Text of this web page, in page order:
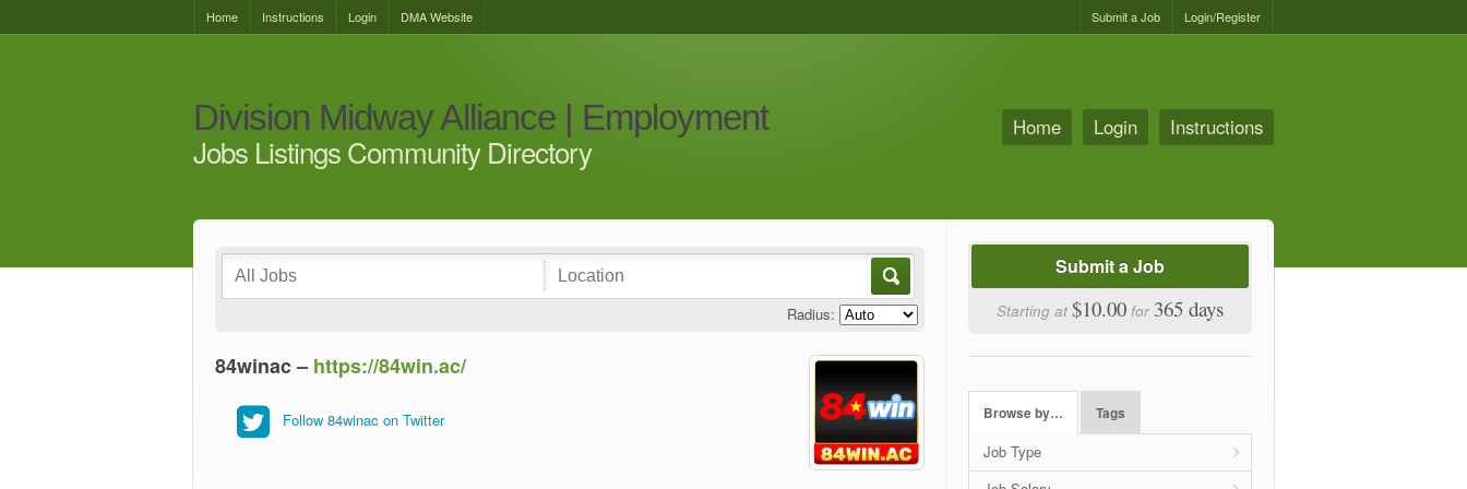
Home Instructions Login DMA Website Login/Register
Submit a Job
Division Midway Alliance | Employment
Jobs Listings Community Directory
Home Login Instructions
Radius:
84winac – https://84win.ac/
Follow 84winac on Twitter
Submit a Job
Starting at $10.00 for 365 days
Browse by… Tags
Job Type